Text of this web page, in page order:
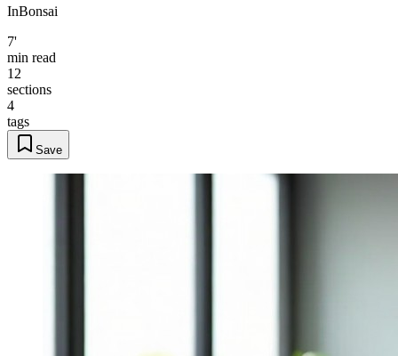
InBonsai
7'
min read
12
sections
4
tags
Save